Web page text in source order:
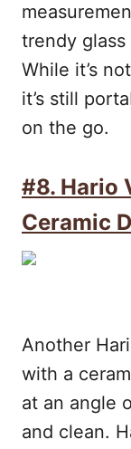
trendy glass
While it’s
it’s still
on the go.
#8. Hario
Ceramic
Another
with a
at an angle
and clean.